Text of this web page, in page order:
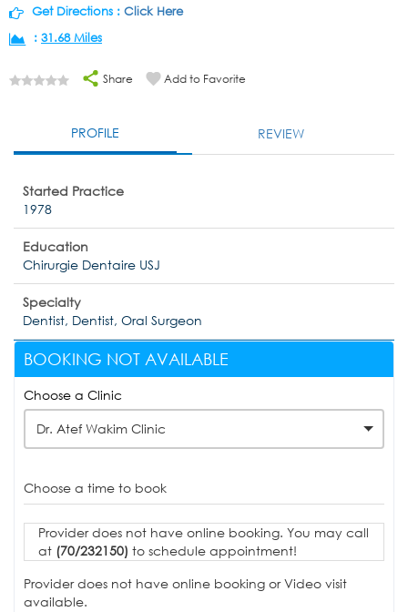
Get Directions : Click Here
: 31.68 Miles
Share Add to Favorite
PROFILE REVIEW
Started Practice
1978
Education
Chirurgie Dentaire USJ
Specialty
Dentist, Dentist, Oral Surgeon
BOOKING NOT AVAILABLE
Choose a Clinic
Dr. Atef Wakim Clinic
Choose a time to book
Provider does not have online booking. You may call
at (70/232150) to schedule appointment!
Provider does not have online booking or Video visit
available.